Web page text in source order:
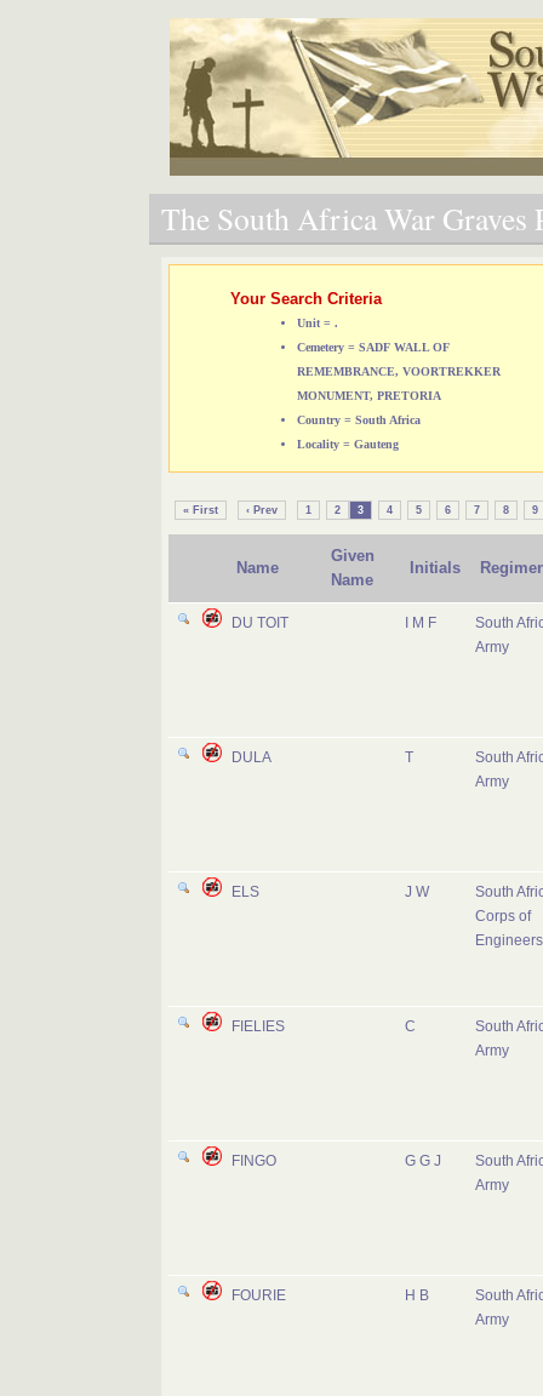
The South Africa War Graves
Your Search Criteria
Unit = .
Cemetery = SADF WALL OF
REMEMBRANCE, VOORTREKKER
MONUMENT, PRETORIA
Country = South Africa
Locality = Gauteng
« First ‹ Prev 1 2 3 4 5 6 7 8 9
Name
Given
Name
Initials
DU TOIT I M F
South
Army
DULA T
South
Army
ELS J W
South
Corps of
Engineers
FIELIES C
South
Army
FINGO G G J
South
Army
FOURIE H B
South
Army